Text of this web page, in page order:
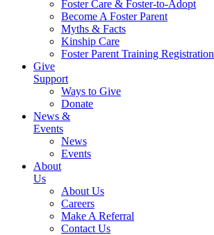
Foster Care & Foster-to-Adopt
Become A Foster Parent
Myths & Facts
Kinship Care
Foster Parent Training Registration
Give
Support
Ways to Give
Donate
News &
Events
News
Events
About
Us
About Us
Careers
Make A Referral
Contact Us